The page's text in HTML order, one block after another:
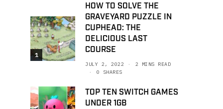
1
HOW TO SOLVE THE
GRAVEYARD PUZZLE IN
CUPHEAD: THE
DELICIOUS LAST
COURSE
JULY 2, 2022
2 MINS READ
0 SHARES
TOP TEN SWITCH GAMES
UNDER 1GB